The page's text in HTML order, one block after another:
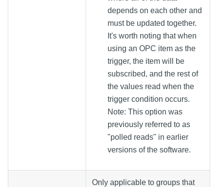
depends on each other and
must be updated together.
It's worth noting that when
using an OPC item as the
trigger, the item will be
subscribed, and the rest of
the values read when the
trigger condition occurs.
Note: This option was
previously referred to as
"polled reads" in earlier
versions of the software.
Only applicable to groups that